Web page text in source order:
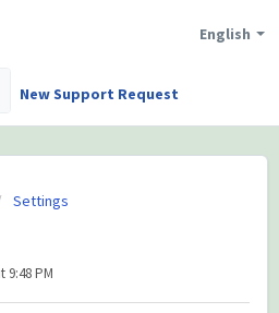
English
New Support Request
Settings
9:48 PM